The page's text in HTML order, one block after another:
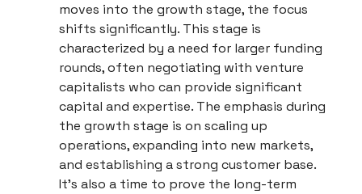
moves into the growth stage, the focus
shifts significantly. This stage is
characterized by a need for larger funding
rounds, often negotiating with venture
capitalists who can provide significant
capital and expertise. The emphasis during
the growth stage is on scaling up
operations, expanding into new markets,
and establishing a strong customer base.
It's also a time to prove the long-term